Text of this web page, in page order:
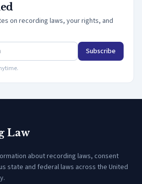
on recording laws, your rights, and
Subscribe
Law
about recording laws, consent
state and federal laws across the United